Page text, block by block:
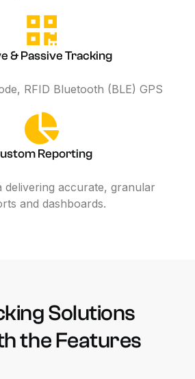
& Passive Tracking
RFID Bluetooth (BLE) GPS
Reporting
delivering accurate, granular
and dashboards.
Solutions
theFeatures